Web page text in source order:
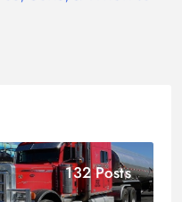
132 Posts